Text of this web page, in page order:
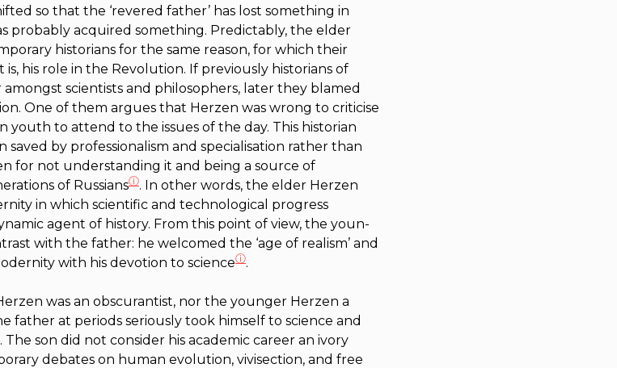
so that the ‘revered father’ has lost something in
probably acquired something. Predictably, the elder
historians for the same reason, for which their
is, his role in the Revolution. If previously historians of
scientists and philosophers, later they blamed
One of them argues that Herzen was wrong to criticise
youth to attend to the issues of the day. This historian
saved by professionalism and specialisation rather than
for not understanding it and being a source of
of Russiansⓘ. In other words, the elder Herzen
in which scientific and technological progress
agent of history. From this point of view, the youn­
with the father: he welcomed the ‘age of re­alism’ and
with his devotion to scienceⓘ.
was an obscurantist, nor the younger Herzen a
father at periods seriously took himself to science and
son did not consider his academic career an ivory
debates on human evolution, vivisection, and free